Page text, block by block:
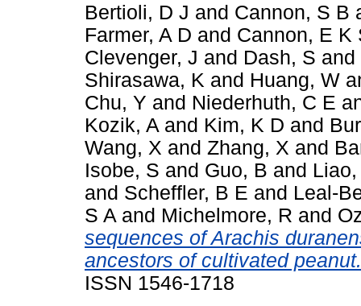
Bertioli, D J and Cannon, S B
Farmer, A D and Cannon, E K
Clevenger, J and Dash, S and
Shirasawa, K and Huang, W
Chu, Y and Niederhuth, C E
Kozik, A and Kim, K D and
Wang, X and Zhang, X and
Isobe, S and Guo, B and
and Scheffler, B E and Leal-
S A and Michelmore, R and
sequences of Arachis
ancestors of cultivated peanut.
ISSN 1546-1718